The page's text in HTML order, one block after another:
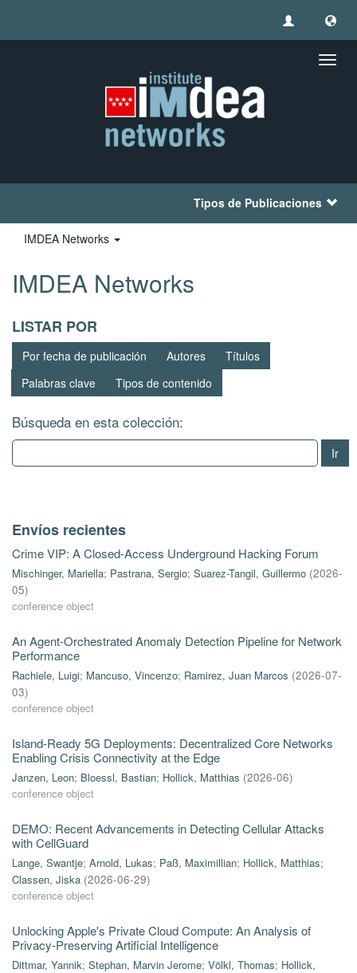
Tipos de Publicaciones
IMDEA Networks
IMDEA Networks
LISTAR POR
Por fecha de publicación Autores
Títulos
Palabras clave
Tipos de contenido
Búsqueda en esta colección:
Ir
Envíos recientes
Crime VIP: A Closed-Access Underground Hacking Forum
Mischinger, Mariella; Pastrana, Sergio; Suarez-Tangil, Guillermo (2026-
05)
conference object
An Agent-Orchestrated Anomaly Detection Pipeline for Network
Performance
Rachiele, Luigi; Mancuso, Vincenzo; Ramirez, Juan Marcos (2026-07-
03)
conference object
Island-Ready 5G Deployments: Decentralized Core Networks
Enabling Crisis Connectivity at the Edge
Janzen, Leon; Bloessl, Bastian; Hollick, Matthias (2026-06)
conference object
DEMO: Recent Advancements in Detecting Cellular Attacks
with CellGuard
Lange, Swantje; Arnold, Lukas; Paß, Maximillian; Hollick, Matthias;
Classen, Jiska (2026-06-29)
conference object
Unlocking Apple's Private Cloud Compute: An Analysis of
Privacy-Preserving Artificial Intelligence
Dittmar, Yannik; Stephan, Marvin Jerome; Völkl, Thomas; Hollick,